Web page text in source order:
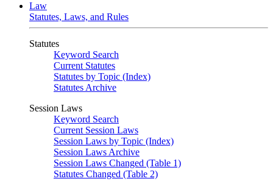
Law
Statutes, Laws, and Rules
Statutes
Keyword Search
Current Statutes
Statutes by Topic (Index)
Statutes Archive
Session Laws
Keyword Search
Current Session Laws
Session Laws by Topic (Index)
Session Laws Archive
Session Laws Changed (Table 1)
Statutes Changed (Table 2)